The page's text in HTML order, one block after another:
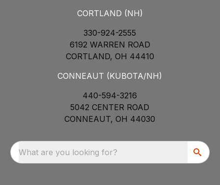
CORTLAND (NH)
330-924-2555
6192 WARREN ROAD
CORTLAND, OH 44410
CONNEAUT (KUBOTA/NH)
440-594-3216
5042 CENTER ROAD
CONNEAUT, OH 44030
What are you looking for?